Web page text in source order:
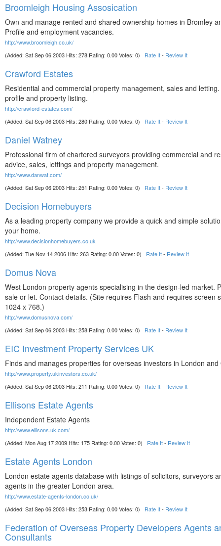
Broomleigh Housing Assosication
Own and manage rented and shared ownership homes in Bromley
Profile and employment vacancies.
http://www.broomleigh.co.uk/
(Added: Sat Sep 06 2003 Hits: 278 Rating: 0.00 Votes: 0) Rate It- Review It
Crawford Estates
Residential and commercial property management, sales and
profile and property listing.
http://crawford-estates.com/
(Added: Sat Sep 06 2003 Hits: 280 Rating: 0.00 Votes: 0) Rate It- Review It
Daniel Watney
Professional firm of chartered surveyors providing commercial and
advice, sales, lettings and property management.
http://www.danwat.com/
(Added: Sat Sep 06 2003 Hits: 251 Rating: 0.00 Votes: 0) Rate It- Review It
Decision Homebuyers
As a leading property company we provide a quick and simple
your home.
http://www.decisionhomebuyers.co.uk
(Added: Tue Nov 14 2006 Hits: 263 Rating: 0.00 Votes: 0) Rate It- Review It
Domus Nova
West London property agents specialising in the design-led market.
sale or let. Contact details. (Site requires Flash and requires screen
1024 x 768.)
http://www.domusnova.com/
(Added: Sat Sep 06 2003 Hits: 258 Rating: 0.00 Votes: 0) Rate It- Review It
EIC Investment Property Services UK
Finds and manages properties for overseas investors in London and
http://www.property.ukinvestors.co.uk/
(Added: Sat Sep 06 2003 Hits: 211 Rating: 0.00 Votes: 0) Rate It- Review It
Ellisons Estate Agents
Independent Estate Agents
http://www.ellisons.uk.com/
(Added: Mon Aug 17 2009 Hits: 175 Rating: 0.00 Votes: 0) Rate It- Review It
Estate Agents London
London estate agents database with listings of solicitors, surveyors
agents in the greater London area.
http://www.estate-agents-london.co.uk/
(Added: Sat Sep 06 2003 Hits: 253 Rating: 0.00 Votes: 0) Rate It- Review It
Federation of Overseas Property Developers Agents
Consultants